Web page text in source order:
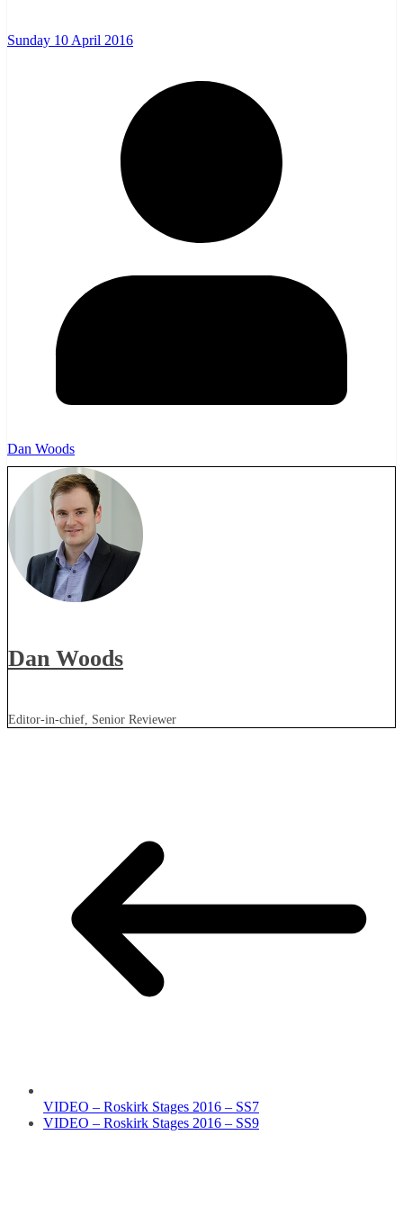
Sunday 10 April 2016
Dan Woods
Dan Woods
Editor-in-chief, Senior Reviewer
VIDEO – Roskirk Stages 2016 – SS7
VIDEO – Roskirk Stages 2016 – SS9